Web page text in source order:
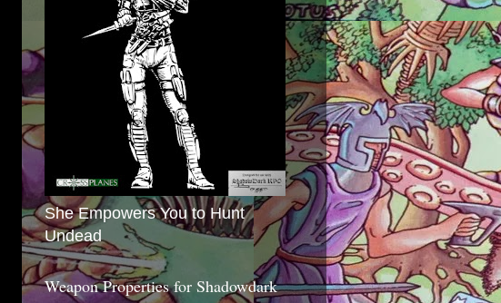
She Empowers You to Hunt
Undead
Weapon Properties for Shadowdark